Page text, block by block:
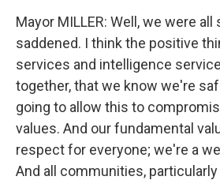
Mayor MILLER: Well, we were all
saddened. I think the positive
services and intelligence
together, that we know we're
going to allow this to
values. And our fundamental
respect for everyone; we're a
And all communities,